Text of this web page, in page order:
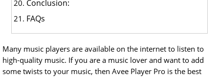
Conclusion:
FAQs
Many music players are available on the internet to listen to
high-quality music. If you are a music lover and want to add
some twists to your music, then Avee Player Pro is the best